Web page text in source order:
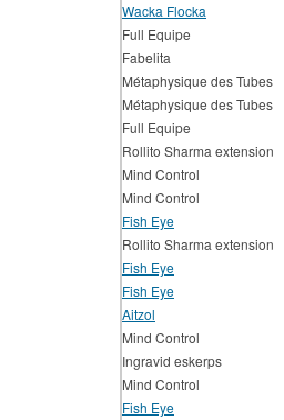
Wacka Flocka
Full Equipe
Fabelita
Métaphysique des Tubes
Métaphysique des Tubes
Full Equipe
Rollito Sharma extension
Mind Control
Mind Control
Fish Eye
Rollito Sharma extension
Fish Eye
Fish Eye
Aitzol
Mind Control
Ingravid eskerps
Mind Control
Fish Eye